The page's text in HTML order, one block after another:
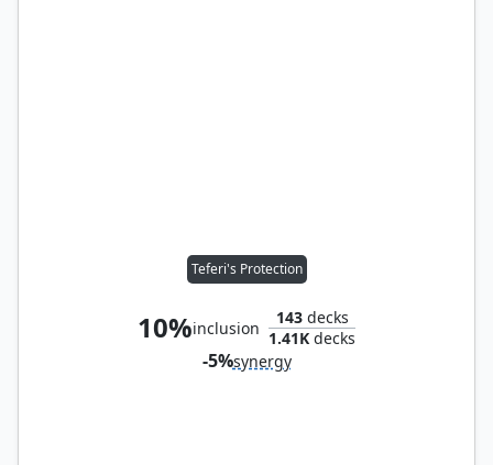
Teferi's Protection
10%inclusion
143decks
1.41K decks
-5%synergy